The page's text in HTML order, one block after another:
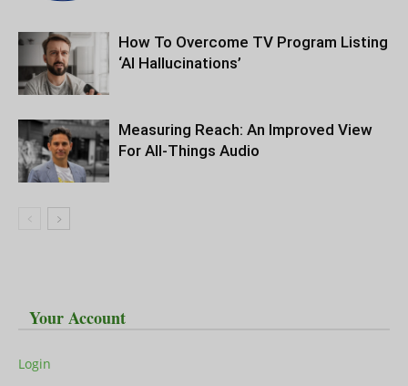
How To Overcome TV Program Listing
‘AI Hallucinations’
Measuring Reach: An Improved View
For All-Things Audio
Your Account
Login